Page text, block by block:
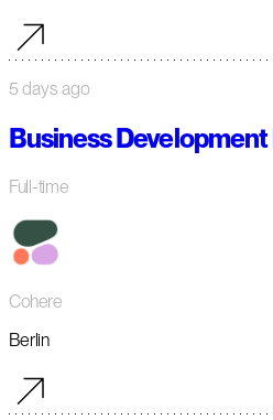
5 days ago
Business
Full-time
Cohere
Berlin